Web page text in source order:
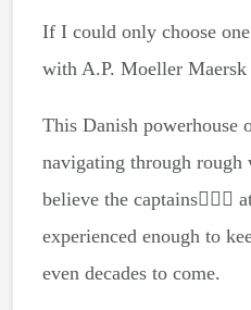
If I could only choose
with A.P. Moeller Maersk
This Danish powerhouse
navigating through rough
believe the captains👨🏻‍✈️
experienced enough to
even decades to come.